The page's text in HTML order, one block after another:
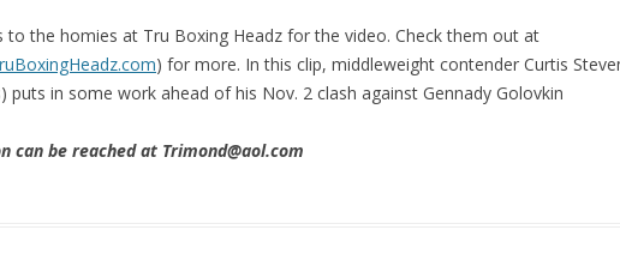
to the homies at Tru Boxing Headz for the video. Check them out at
) for more. In this clip, middleweight contender Curtis
puts in some work ahead of his Nov. 2 clash against Gennady Golovkin
can be reached at Trimond@aol.com